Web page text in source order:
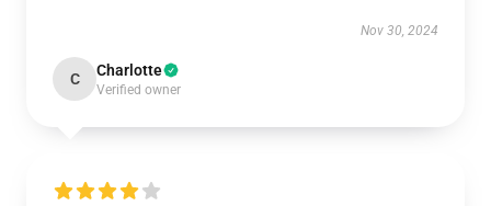
Nov 30, 2024
C Charlotte
Verified owner